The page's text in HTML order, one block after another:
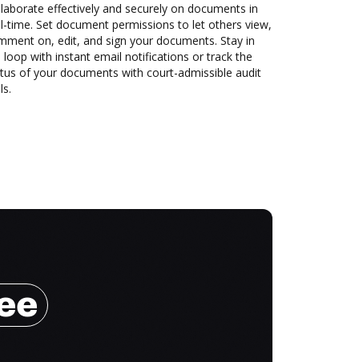
effectively and securely on documents in
time. Set document permissions to let others view,
on, edit, and sign your documents. Stay in
loop with instant email notifications or track the
of your documents with court-admissible audit